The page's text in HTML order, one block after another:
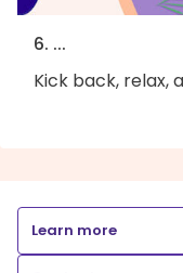
6. ...
Kick back, relax,
Learn more